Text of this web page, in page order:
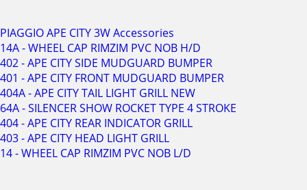
PIAGGIO APE CITY 3W Accessories
14A - WHEEL CAP RIMZIM PVC NOB H/D
402 - APE CITY SIDE MUDGUARD BUMPER
401 - APE CITY FRONT MUDGUARD BUMPER
404A - APE CITY TAIL LIGHT GRILL NEW
64A - SILENCER SHOW ROCKET TYPE 4 STROKE
404 - APE CITY REAR INDICATOR GRILL
403 - APE CITY HEAD LIGHT GRILL
14 - WHEEL CAP RIMZIM PVC NOB L/D